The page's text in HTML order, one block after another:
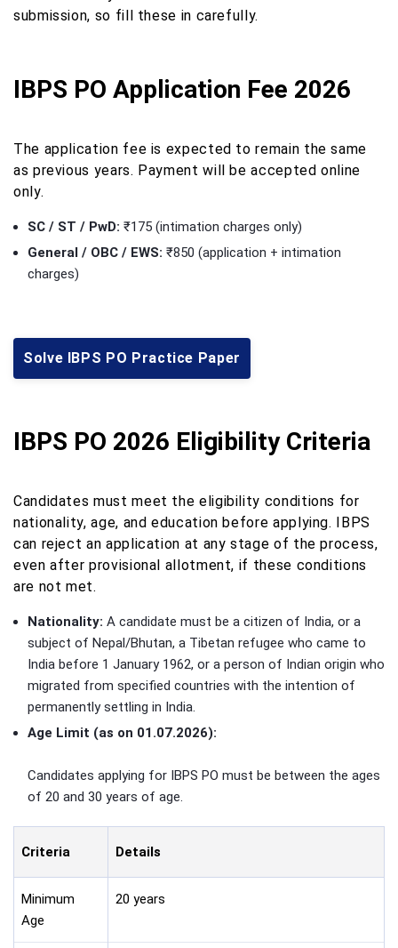
submission, so fill these in carefully.
IBPS PO Application Fee 2026
The application fee is expected to remain the same
as previous years. Payment will be accepted online
only.
SC / ST / PwD: ₹175 (intimation charges only)
General / OBC / EWS: ₹850 (application + intimation
charges)
Solve IBPS PO Practice Paper
IBPS PO 2026 Eligibility Criteria
Candidates must meet the eligibility conditions for
nationality, age, and education before applying. IBPS
can reject an application at any stage of the process,
even after provisional allotment, if these conditions
are not met.
Nationality: A candidate must be a citizen of India, or a
subject of Nepal/Bhutan, a Tibetan refugee who came to
India before 1 January 1962, or a person of Indian origin who
migrated from specified countries with the intention of
permanently settling in India.
Age Limit (as on 01.07.2026):
Candidates applying for IBPS PO must be between the ages
of 20 and 30 years of age.
Criteria Details
Minimum
Age
20 years